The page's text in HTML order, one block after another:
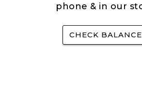
phone & in our
CHECK BALANCE